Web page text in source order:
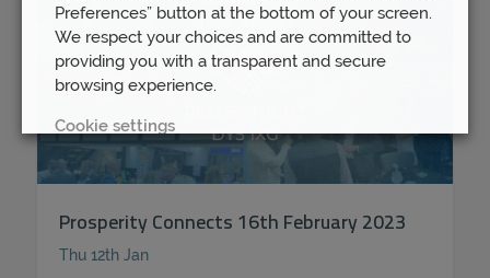
Prosperity Connects 16th February 2023
Thu 12th Jan
Preferences” button at the bottom of your screen.
We respect your choices and are committed to
providing you with a transparent and secure
browsing experience.
Cookie settings
ACCEPT ALL